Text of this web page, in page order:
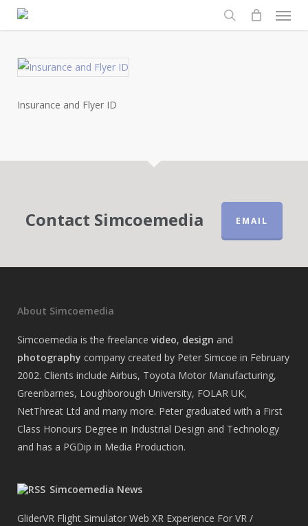
content
search
Menu
Insurance and Flyer ID
Contact Simcoemedia EMAIL
About Simcoemedia
Simcoemedia is the freelance video, design and
photography company created by Peter Simcoe in February
2002. Clients include Airbus, Toyota Motor Manufacturing,
Greenbarnes, Loughborough University, FOLAR UK,
NetThreat Ltd and many more. Peter graduated with a First
Class Honours Degree in Industrial Design and Technology
and has a PGDip in Media Production.
Simcoemedia News
GliderVR Flight Simulator Web XR Experience For VR /